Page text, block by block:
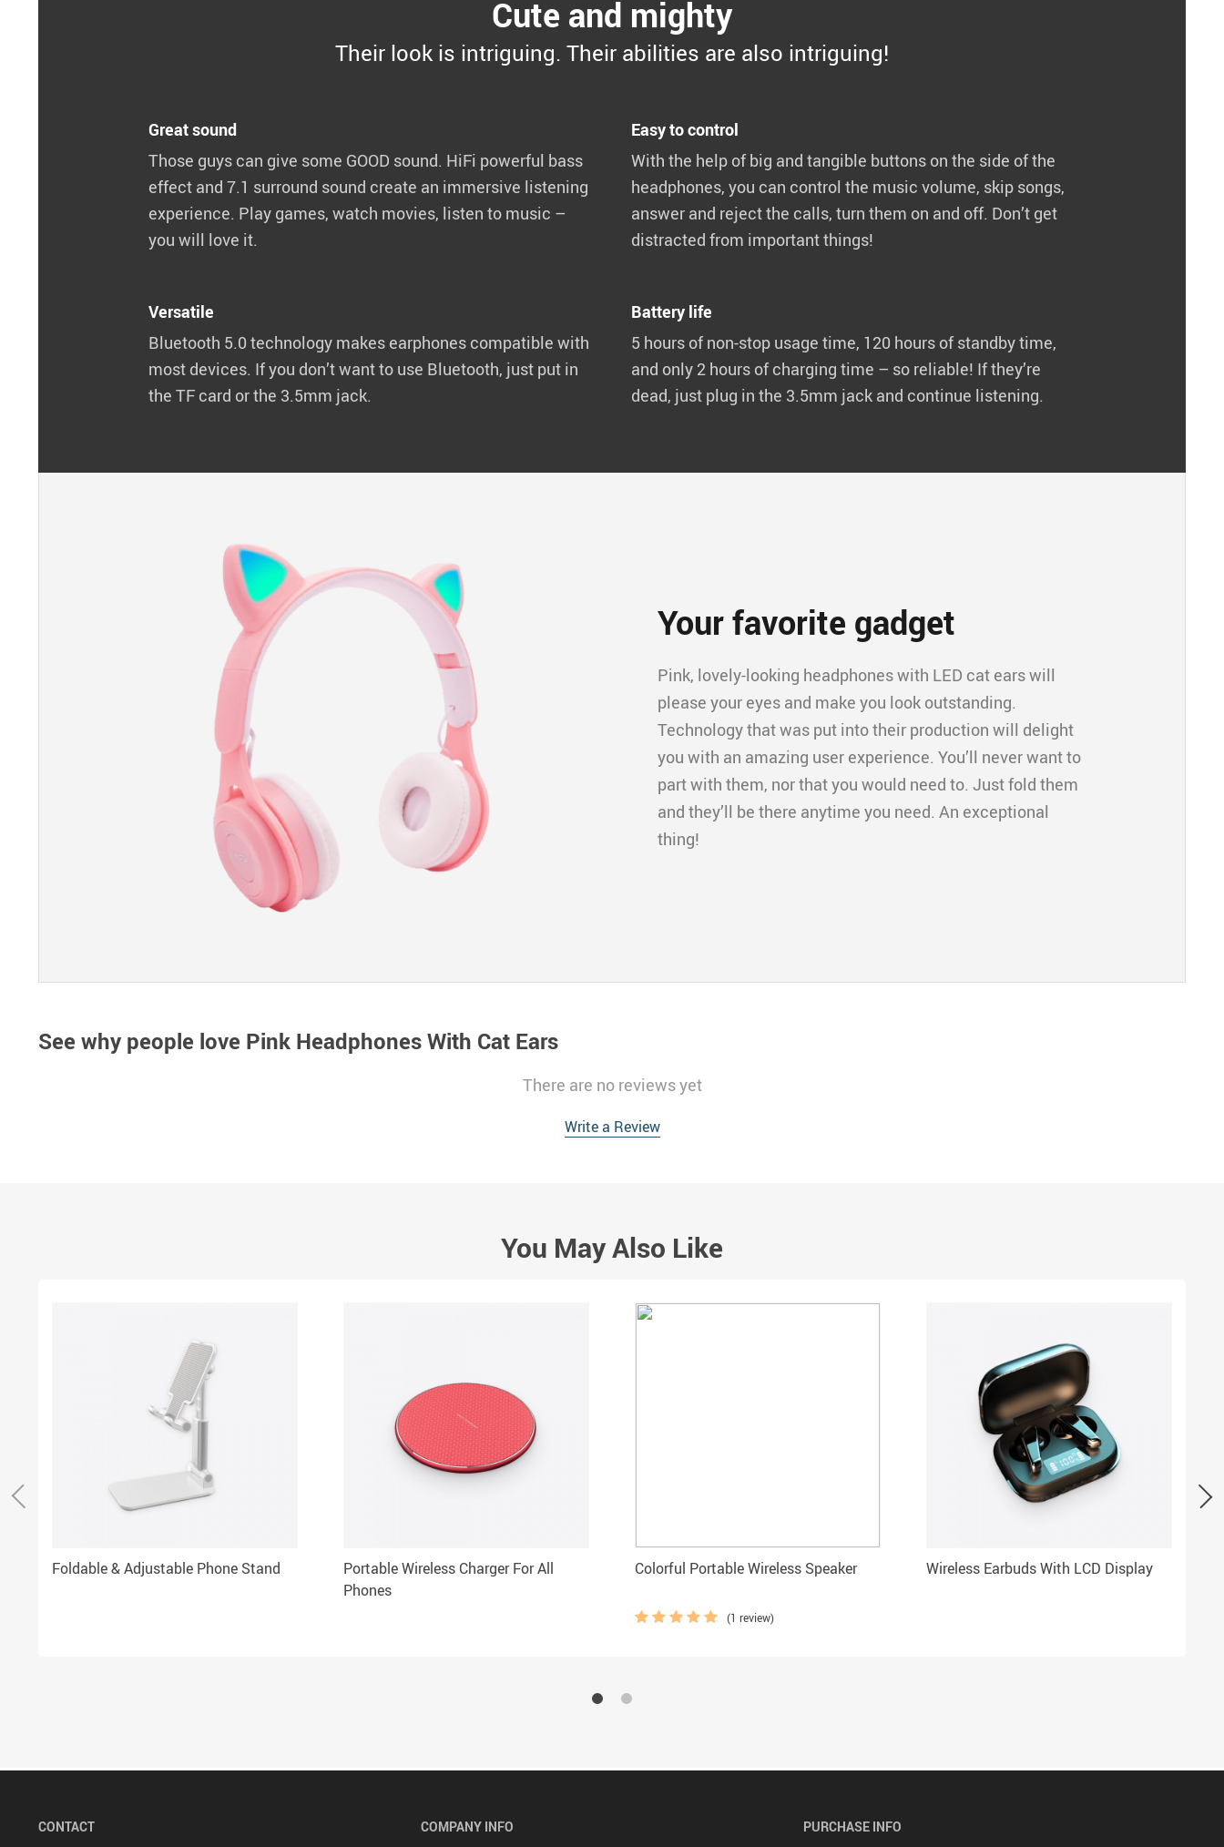
Cute and mighty
Their look is intriguing. Their abilities are also intriguing!
Great sound
Those guys can give some GOOD sound. HiFi powerful bass
effect and 7.1 surround sound create an immersive listening
experience. Play games, watch movies, listen to music –
you will love it.
Easy to control
With the help of big and tangible buttons on the side of the
headphones, you can control the music volume, skip songs,
answer and reject the calls, turn them on and off. Don’t get
distracted from important things!
Versatile
Bluetooth 5.0 technology makes earphones compatible with
most devices. If you don’t want to use Bluetooth, just put in
the TF card or the 3.5mm jack.
Battery life
5 hours of non-stop usage time, 120 hours of standby time,
and only 2 hours of charging time – so reliable! If they’re
dead, just plug in the 3.5mm jack and continue listening.
Your favorite gadget
Pink, lovely-looking headphones with LED cat ears will
please your eyes and make you look outstanding.
Technology that was put into their production will delight
you with an amazing user experience. You’ll never want to
part with them, nor that you would need to. Just fold them
and they’ll be there anytime you need. An exceptional
thing!
See why people love Pink Headphones With Cat Ears
There are no reviews yet
Write a Review
You May Also Like
Foldable & Adjustable Phone Stand
Portable Wireless Charger For All
Phones
Colorful Portable Wireless Speaker
(1 review)
Wireless Earbuds With LCD Display
CONTACT COMPANY INFO PURCHASE INFO